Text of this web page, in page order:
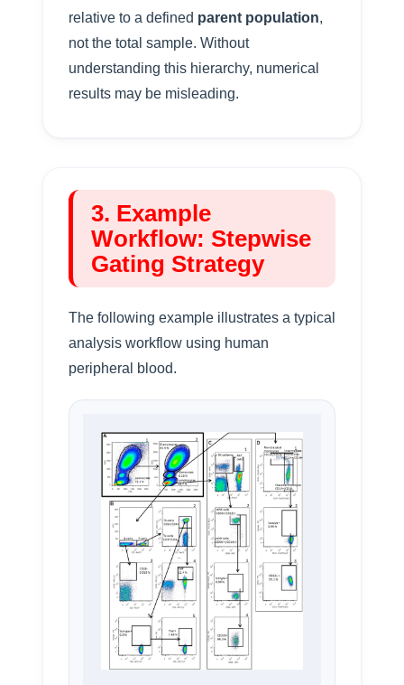
relative to a defined parent population,
not the total sample. Without
understanding this hierarchy, numerical
results may be misleading.
3. Example
Workflow: Stepwise
Gating Strategy
The following example illustrates a typical
analysis workflow using human
peripheral blood.